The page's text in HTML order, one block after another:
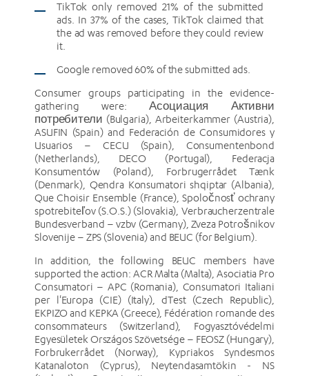
TikTok only removed 21% of the submitted
ads. In 37% of the cases, TikTok claimed that
the ad was removed before they could review
it.
Google removed 60% of the submitted ads.
Consumer groups participating in the evidence-
gathering were: Асоциация Активни
потребители (Bulgaria), Arbeiterkammer (Austria),
ASUFIN (Spain) and Federación de Consumidores y
Usuarios – CECU (Spain), Consumentenbond
(Netherlands), DECO (Portugal), Federacja
Konsumentów (Poland), Forbrugerrådet Tænk
(Denmark), Qendra Konsumatori shqiptar (Albania),
Que Choisir Ensemble (France), Spoločnosť ochrany
spotrebiteľov (S.O.S.) (Slovakia), Verbraucherzentrale
Bundesverband – vzbv (Germany), Zveza Potrošnikov
Slovenije – ZPS (Slovenia) and BEUC (for Belgium).
In addition, the following BEUC members have
supported the action: ACR Malta (Malta), Asociatia Pro
Consumatori – APC (Romania), Consumatori Italiani
per l'Europa (CIE) (Italy), dTest (Czech Republic),
EKPIZO and KEPKA (Greece), Fédération romande des
consommateurs (Switzerland), Fogyasztóvédelmi
Egyesületek Országos Szövetsége – FEOSZ (Hungary),
Forbrukerrådet (Norway), Kypriakos Syndesmos
Katanaloton (Cyprus), Neytendasamtökin - NS